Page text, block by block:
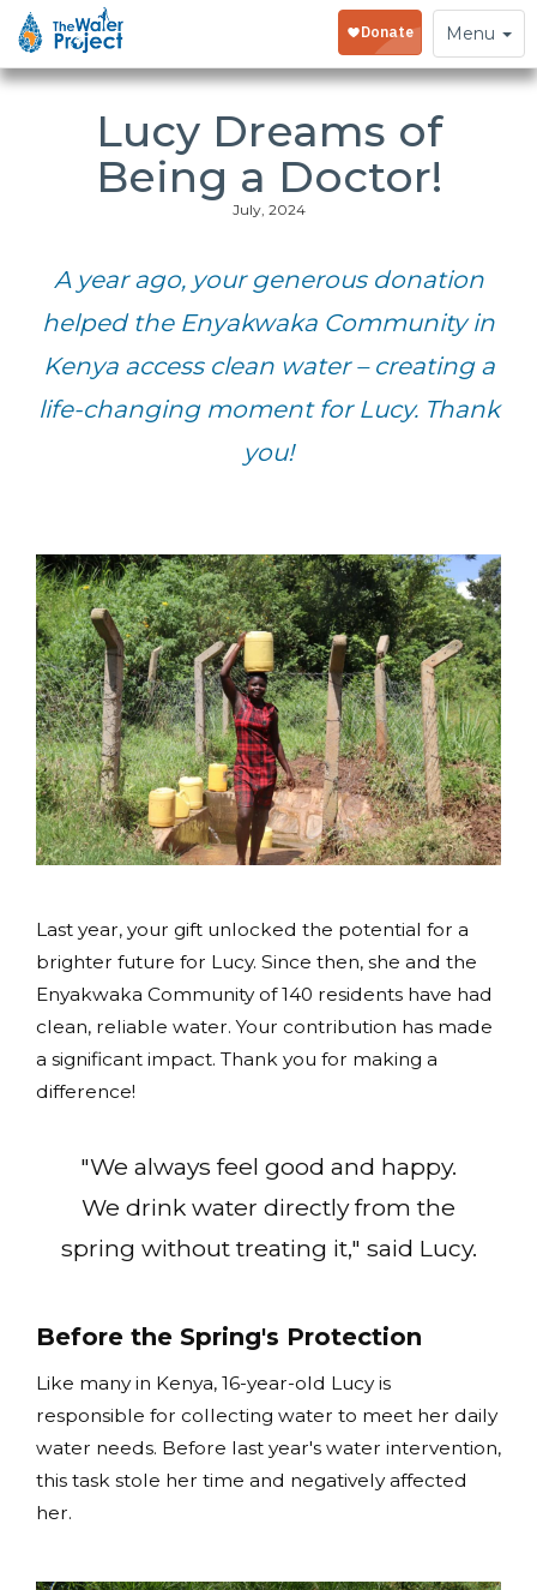
Toggle
navigation
Menu
Lucy Dreams of
Being a Doctor!
July, 2024
A year ago, your generous donation
helped the Enyakwaka Community in
Kenya access clean water – creating a
life-changing moment for Lucy. Thank
you!
Last year, your gift unlocked the potential for a
brighter future for Lucy. Since then, she and the
Enyakwaka Community of 140 residents have had
clean, reliable water. Your contribution has made
a significant impact. Thank you for making a
difference!
"We always feel good and happy.
We drink water directly from the
spring without treating it," said Lucy.
Before the Spring's Protection
Like many in Kenya, 16-year-old Lucy is
responsible for collecting water to meet her daily
water needs. Before last year's water intervention,
this task stole her time and negatively affected
her.